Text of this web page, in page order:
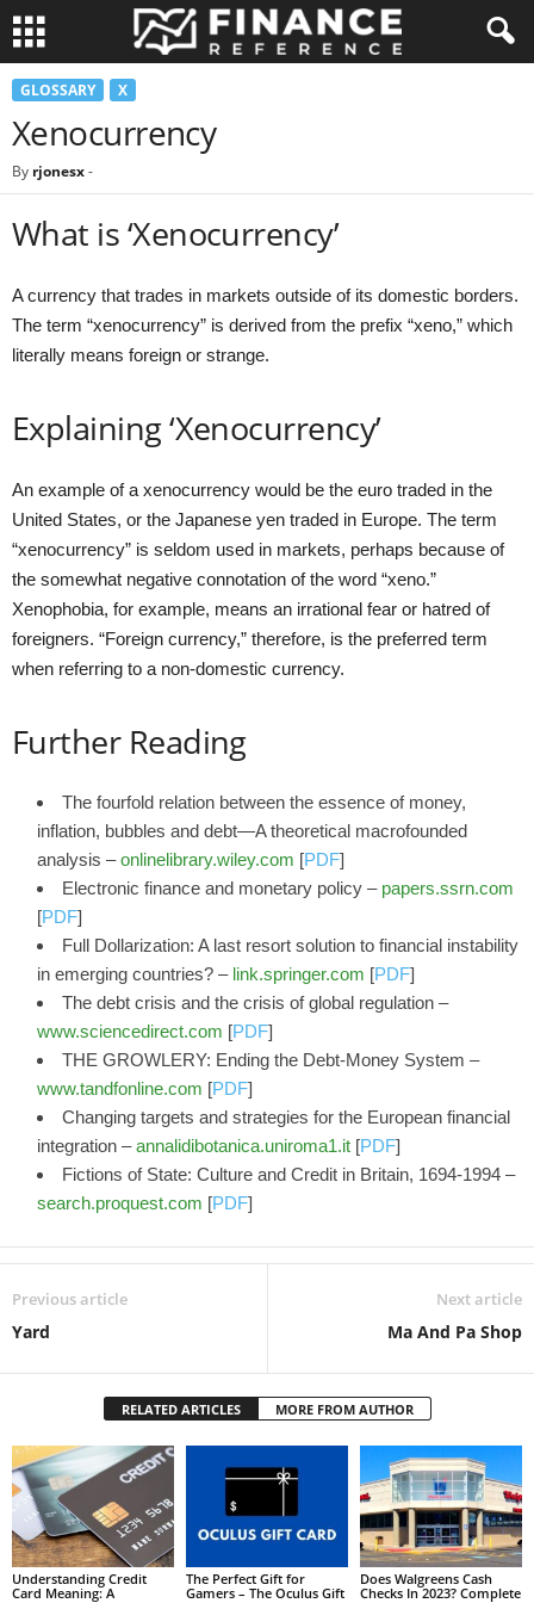
GLOSSARY X
Xenocurrency
By rjonesx-
What is ‘Xenocurrency’
A currency that trades in markets outside of its domestic borders.
The term “xenocurrency” is derived from the prefix “xeno,” which
literally means foreign or strange.
Explaining ‘Xenocurrency’
An example of a xenocurrency would be the euro traded in the
United States, or the Japanese yen traded in Europe. The term
“xenocurrency” is seldom used in markets, perhaps because of
the somewhat negative connotation of the word “xeno.”
Xenophobia, for example, means an irrational fear or hatred of
foreigners. “Foreign currency,” therefore, is the preferred term
when referring to a non-domestic currency.
Further Reading
The fourfold relation between the essence of money,
inflation, bubbles and debt—A theoretical macrofounded
analysis –onlinelibrary.wiley.com [PDF]
Electronic finance and monetary policy – papers.ssrn.com
[PDF]
Full Dollarization: A last resort solution to financial instability
in emerging countries? – link.springer.com [PDF]
The debt crisis and the crisis of global regulation –
www.sciencedirect.com [PDF]
THE GROWLERY: Ending the Debt-Money System –
www.tandfonline.com [PDF]
Changing targets and strategies for the European financial
integration –annalidibotanica.uniroma1.it [PDF]
Fictions of State: Culture and Credit in Britain, 1694-1994 –
search.proquest.com [PDF]
Previous article
Yard
Next article
Ma And Pa Shop
RELATED ARTICLES MORE FROM AUTHOR
Understanding Credit
Card Meaning: A
The Perfect Gift for
Gamers – The Oculus Gift
Does Walgreens Cash
Checks In 2023? Complete